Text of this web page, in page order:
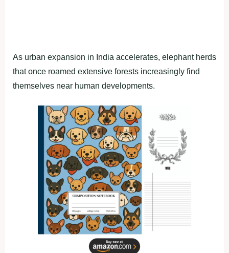
As urban expansion in India accelerates, elephant herds
that once roamed extensive forests increasingly find
themselves near human developments.